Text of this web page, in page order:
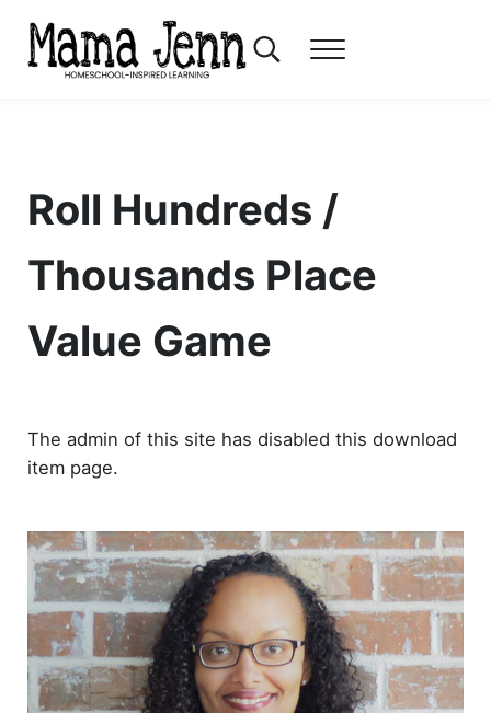
Skip to main content
Skip to header right navigation
Skip to after header navigation
Skip to site footer
Search...Menu
Roll Hundreds /
Thousands Place
Value Game
The admin of this site has disabled this download
item page.
Sidebar